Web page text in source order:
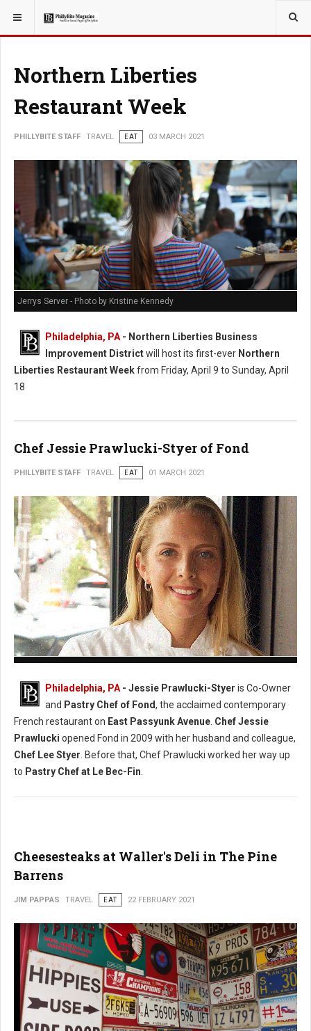
YOU ARE HERE: TRAVEL
Northern Liberties
Restaurant Week
PHILLYBITE STAFF TRAVEL EAT 03 MARCH 2021
Jerrys Server - Photo by Kristine Kennedy
Philadelphia, PA - Northern Liberties Business
Improvement Districtwill host its first-ever Northern
Liberties Restaurant Weekfrom Friday, April 9 to Sunday, April
18
Chef Jessie Prawlucki-Styer of Fond
PHILLYBITE STAFF TRAVEL EAT 01 MARCH 2021
Philadelphia, PA - Jessie Prawlucki-Styer is Co-Owner
and Pastry Chef of Fond, the acclaimed contemporary
French restaurant on East Passyunk Avenue Chef Jessie
Prawlucki opened Fond in 2009 with her husband and colleague,
Chef Lee Styer . Before that, Chef Prawlucki worked her way up
to Pastry Chef at Le Bec-Fin
Cheesesteaks at Waller's Deli in The Pine
Barrens
JIM PAPPAS TRAVEL EAT 22 FEBRUARY 2021